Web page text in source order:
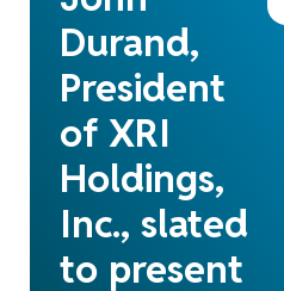
Durand,
President
of XRI
Holdings,
Inc., slated
to present